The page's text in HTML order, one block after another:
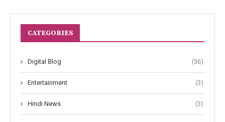
CATEGORIES
Digital Blog (36)
Entertainment (3)
Hindi News (3)